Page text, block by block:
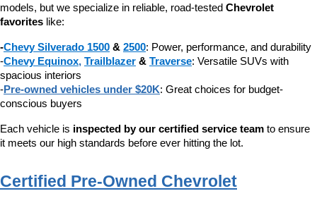
models, but we specialize in reliable, road-tested Chevrolet
favorites like:
-Chevy Silverado 1500 & 2500: Power, performance, and durability
-Chevy Equinox, Trailblazer & Traverse: Versatile SUVs with
spacious interiors
-Pre-owned vehicles under $20K: Great choices for budget-
conscious buyers
Each vehicle is inspected by our certified service team to ensure
it meets our high standards before ever hitting the lot.
Certified Pre-Owned Chevrolet